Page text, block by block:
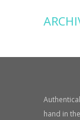
hand in